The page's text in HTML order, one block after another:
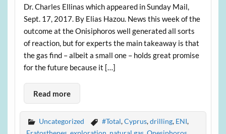
Dr. Charles Ellinas which appeared in Sunday Mail,
Sept. 17, 2017. By Elias Hazou. News this week of the
outcome at the Onisiphoros well generated all sorts
of reaction, but for experts the main takeaway is that
the gas find – albeit a small one – holds great promise
for the future because it […]
Read more
Uncategorized #Total,Cyprus,drilling, ENI,